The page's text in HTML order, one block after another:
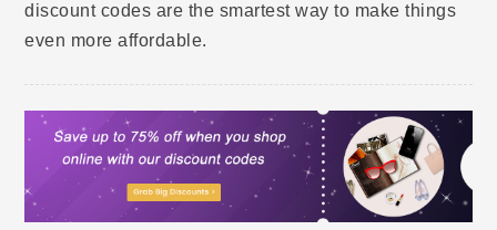
discount codes are the smartest way to make things
even more affordable.